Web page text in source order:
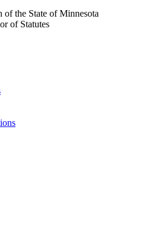
the State of Minnesota
of Statutes